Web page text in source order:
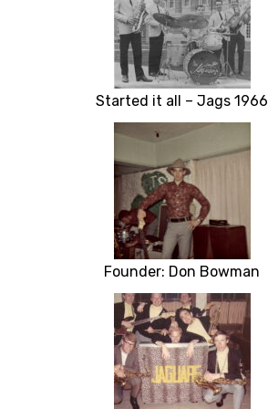
Started it all – Jags 1966
Founder: Don Bowman